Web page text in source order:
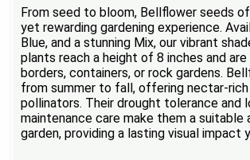
From seed to bloom, Bellflower seeds
yet rewarding gardening experience.
Blue, and a stunning Mix, our vibrant
plants reach a height of 8 inches and
borders, containers, or rock gardens.
from summer to fall, offering nectar-
pollinators. Their drought tolerance and
maintenance care make them a suitable
garden, providing a lasting visual impact